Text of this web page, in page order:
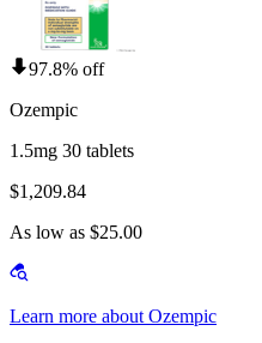
97.8% off
Ozempic
1.5mg 30 tablets
$1,209.84
As low as $25.00
Learn more about Ozempic